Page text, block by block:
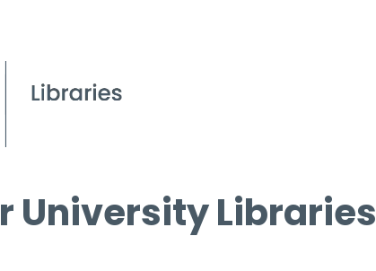
University Libraries